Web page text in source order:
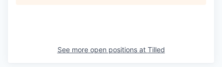
See more open positions at Tilled